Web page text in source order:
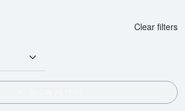
Clear filters